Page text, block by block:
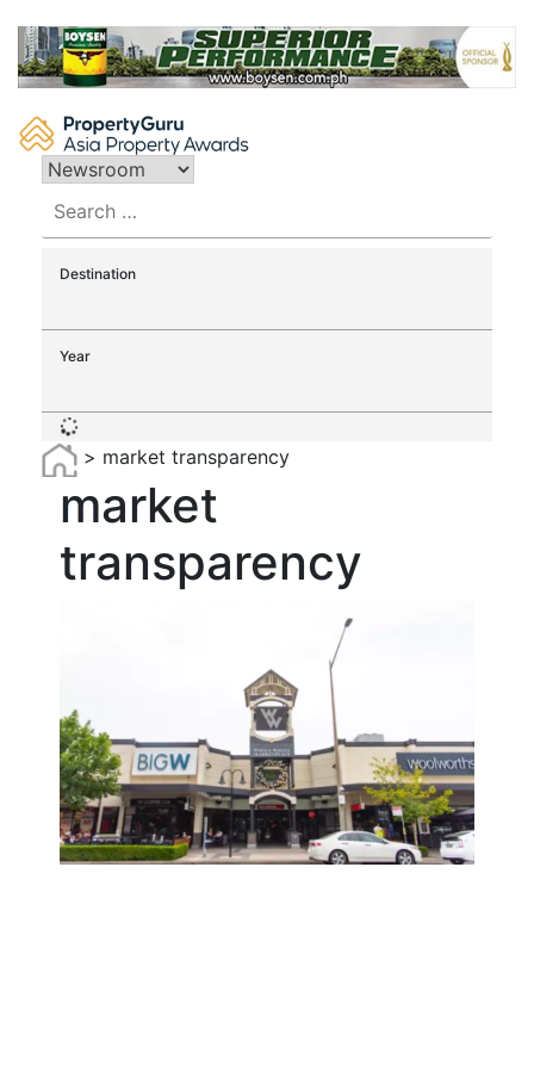
content
for:
Destination
Year
> market transparency
market
transparency